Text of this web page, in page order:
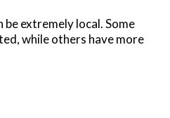
extremely local. Some
while others have more